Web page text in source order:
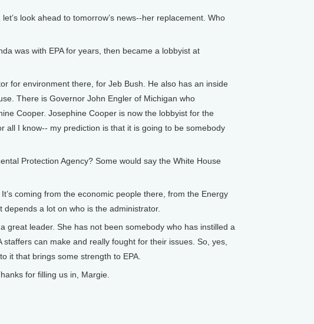
look ahead to tomorrow’s news--her replacement. Who
was with EPA for years, then became a lobbyist at
for environment there, for Jeb Bush. He also has an inside
There is Governor John Engler of Michigan who
Cooper. Josephine Cooper is now the lobbyist for the
all I know-- my prediction is that it is going to be somebody
Protection Agency? Some would say the White House
coming from the economic people there, from the Energy
a lot on who is the administrator.
leader. She has not been somebody who has instilled a
can make and really fought for their issues. So, yes,
it that brings some strength to EPA.
for filling us in, Margie.